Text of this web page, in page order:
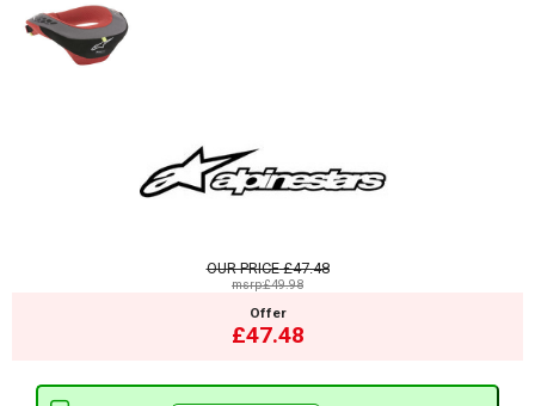
OUR PRICE£47.48
msrp:£49.98
Offer
£47.48